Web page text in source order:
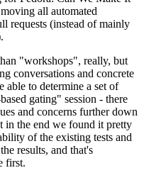
all automated
requests (instead of mainly
"workshops", really, but
conversations and concrete
able to determine a set of
gating" session - there
and concerns further down
in the end we found it pretty
of the existing tests and
results, and that's
first.